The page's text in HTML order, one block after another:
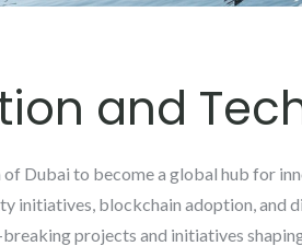
and
Dubai to become a global hub for
initiatives, blockchain adoption, and
projects and initiatives